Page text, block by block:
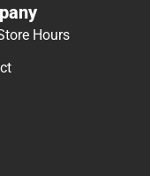
Hours